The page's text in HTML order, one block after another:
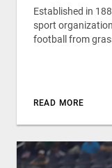
Established in
sport
football from
READ MORE